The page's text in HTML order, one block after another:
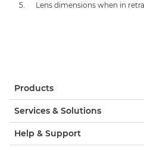
Lens dimensions when in
Products
Services & Solutions
Help & Support